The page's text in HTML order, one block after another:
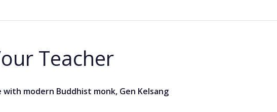
Teacher
modern Buddhist monk, Gen Kelsang